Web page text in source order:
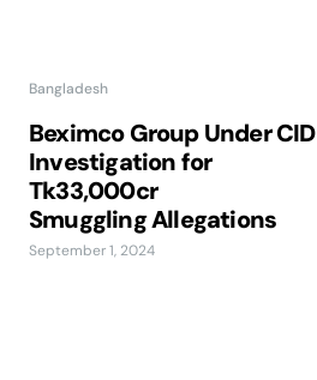
Bangladesh
Beximco Group Under CID
Investigation for
Tk33,000cr
Smuggling Allegations
September 1, 2024